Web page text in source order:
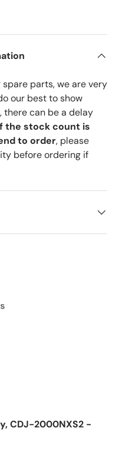
parts, we are very
our best to show
there can be a delay
the stock count is
to order, please
before ordering if
CDJ-2000NXS2 -